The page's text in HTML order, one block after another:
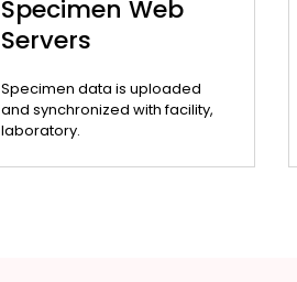
Specimen Web
Servers
Specimen data is uploaded
and synchronized with facility,
laboratory.